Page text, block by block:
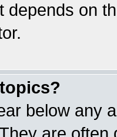
depends on
below any